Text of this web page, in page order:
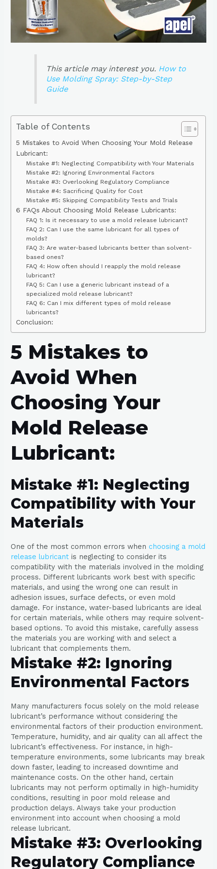
This article may interest you. How to
Use Molding Spray: Step-by-Step
Guide
Table of Contents
5 Mistakes to Avoid When Choosing Your Mold Release
Lubricant:
Mistake #1: Neglecting Compatibility with Your Materials
Mistake #2: Ignoring Environmental Factors
Mistake #3: Overlooking Regulatory Compliance
Mistake #4: Sacrificing Quality for Cost
Mistake #5: Skipping Compatibility Tests and Trials
6 FAQs About Choosing Mold Release Lubricants:
FAQ 1: Is it necessary to use a mold release lubricant?
FAQ 2: Can I use the same lubricant for all types of
molds?
FAQ 3: Are water-based lubricants better than solvent-
based ones?
FAQ 4: How often should I reapply the mold release
lubricant?
FAQ 5: Can I use a generic lubricant instead of a
specialized mold release lubricant?
FAQ 6: Can I mix different types of mold release
lubricants?
Conclusion:
5 Mistakes to
Avoid When
Choosing Your
Mold Release
Lubricant:
Mistake #1: Neglecting
Compatibility with Your
Materials
One of the most common errors whenchoosing a mold
release lubricant is neglecting to consider its
compatibility with the materials involved in the molding
process. Different lubricants work best with specific
materials, and using the wrong one can result in
adhesion issues, surface defects, or even mold
damage. For instance, water-based lubricants are ideal
for certain materials, while others may require solvent-
based options. To avoid this mistake, carefully assess
the materials you are working with and select a
lubricant that complements them.
Mistake #2: Ignoring
Environmental Factors
Many manufacturers focus solely on the mold release
lubricant’s performance without considering the
environmental factors of their production environment.
Temperature, humidity, and air quality can all affect the
lubricant’s effectiveness. For instance, in high-
temperature environments, some lubricants may break
down faster, leading to increased downtime and
maintenance costs. On the other hand, certain
lubricants may not perform optimally in high-humidity
conditions, resulting in poor mold release and
production delays. Always take your production
environment into account when choosing a mold
release lubricant.
Mistake #3: Overlooking
Regulatory Compliance